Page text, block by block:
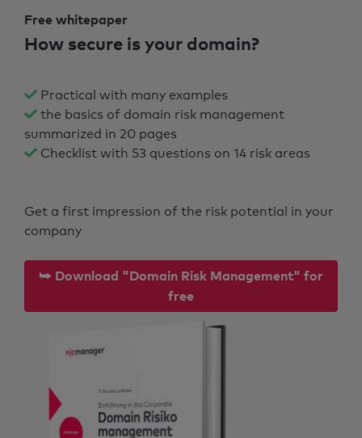
Free whitepaper
How secure is your domain?
Practical with many examples
the basics of domain risk management
summarized in 20 pages
Checklist with 53 questions on 14 risk areas
Get a first impression of the risk potential in your
company
⮩ Download "Domain Risk Management" for
free